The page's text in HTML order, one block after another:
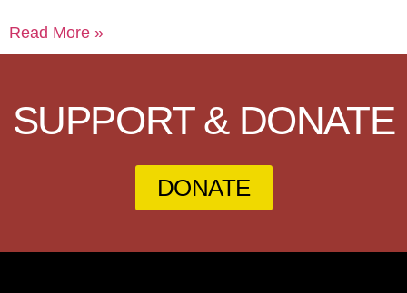
Read More »
SUPPORT & DONATE
DONATE